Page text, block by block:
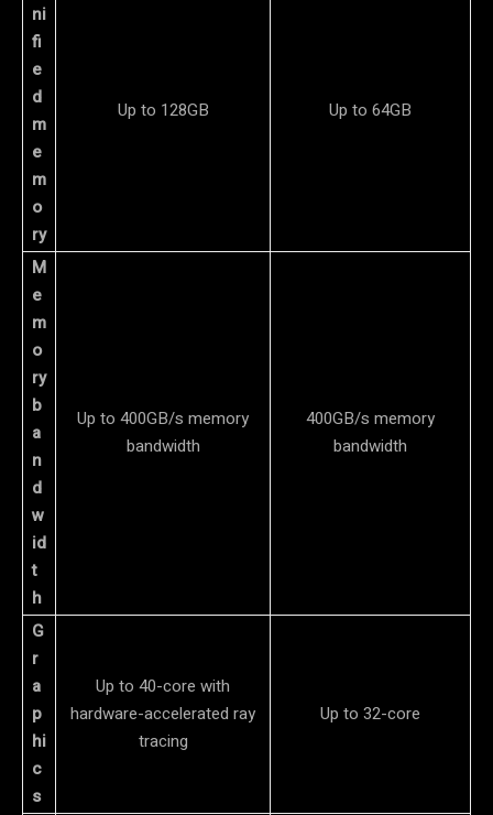
ni
fi
e
d
m
e
m
o
ry
Up to 128GB Up to 64GB
M
e
m
o
ry
b
a
n
d
w
id
t
h
Up to 400GB/s memory
bandwidth
400GB/s memory
bandwidth
G
r
a
p
hi
c
s
Up to 40-core with
hardware-accelerated ray
tracing
Up to 32-core